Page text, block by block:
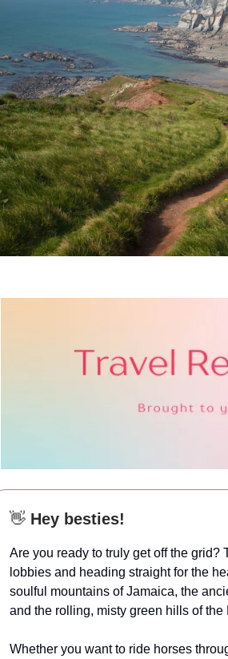
👋 Hey besties!
Are you ready to truly get off the
lobbies and heading straight for the
soulful mountains of Jamaica, the
and the rolling, misty green hills of the
Whether you want to ride horses